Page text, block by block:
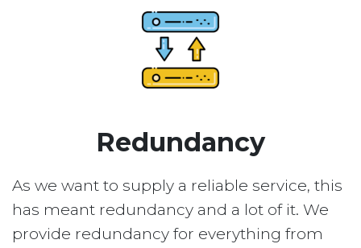
Redundancy
As we want to supply a reliable service, this
has meant redundancy and a lot of it. We
provide redundancy for everything from